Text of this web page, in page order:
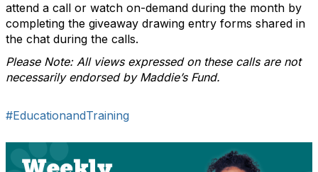
attend a call or watch on-demand during the month by
completing the giveaway drawing entry forms shared in
the chat during the calls.
Please Note: All views expressed on these calls are not
necessarily endorsed by Maddie’s Fund.
#EducationandTraining